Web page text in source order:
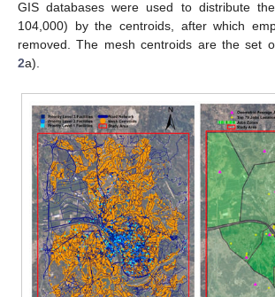
GIS databases were used to distribute
104,000) by the centroids, after which
removed. The mesh centroids are the set
2a).